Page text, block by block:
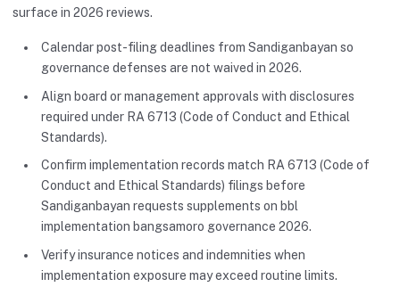
surface in 2026 reviews.
Calendar post-filing deadlines from Sandiganbayan so
governance defenses are not waived in 2026.
Align board or management approvals with disclosures
required under RA 6713 (Code of Conduct and Ethical
Standards).
Confirm implementation records match RA 6713 (Code of
Conduct and Ethical Standards) filings before
Sandiganbayan requests supplements on bbl
implementation bangsamoro governance 2026.
Verify insurance notices and indemnities when
implementation exposure may exceed routine limits.